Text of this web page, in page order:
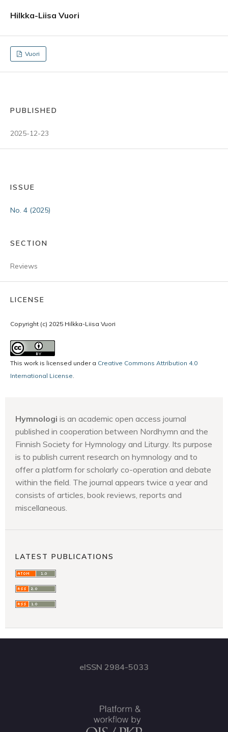
Hilkka-Liisa Vuori
Vuori
PUBLISHED
2025-12-23
ISSUE
No. 4 (2025)
SECTION
Reviews
LICENSE
Copyright (c) 2025 Hilkka-Liisa Vuori
This work is licensed under a Creative Commons Attribution 4.0
International License.
Hymnologi is an academic open access journal
published in cooperation between Nordhymn and the
Finnish Society for Hymnology and Liturgy. Its purpose
is to publish current research on hymnology and to
offer a platform for scholarly co-operation and debate
within the field. The journal appears twice a year and
consists of articles, book reviews, reports and
miscellaneous.
LATEST PUBLICATIONS
eISSN 2984-5033